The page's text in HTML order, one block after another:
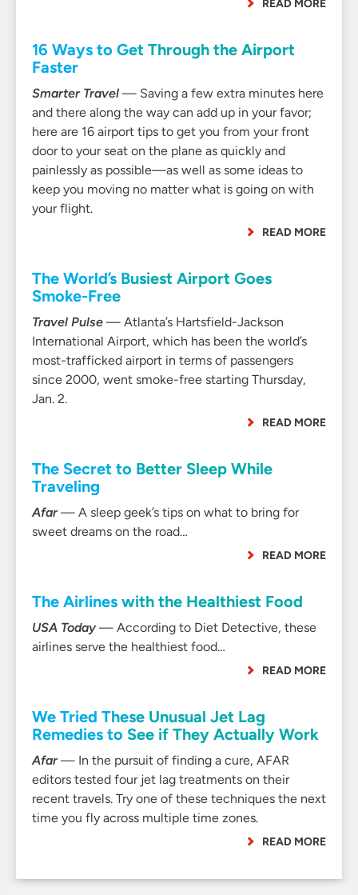
READ MORE
16 Ways to Get Through the Airport
Faster
Smarter Travel — Saving a few extra minutes here
and there along the way can add up in your favor;
here are 16 airport tips to get you from your front
door to your seat on the plane as quickly and
painlessly as possible—as well as some ideas to
keep you moving no matter what is going on with
your flight.
READ MORE
The World’s Busiest Airport Goes
Smoke-Free
Travel Pulse — Atlanta’s Hartsfield-Jackson
International Airport, which has been the world’s
most-trafficked airport in terms of passengers
since 2000, went smoke-free starting Thursday,
Jan. 2.
READ MORE
The Secret to Better Sleep While
Traveling
Afar— A sleep geek’s tips on what to bring for
sweet dreams on the road…
READ MORE
The Airlines with the Healthiest Food
USA Today— According to Diet Detective, these
airlines serve the healthiest food…
READ MORE
We Tried These Unusual Jet Lag
Remedies to See if They Actually Work
Afar— In the pursuit of finding a cure, AFAR
editors tested four jet lag treatments on their
recent travels. Try one of these techniques the next
time you fly across multiple time zones.
READ MORE